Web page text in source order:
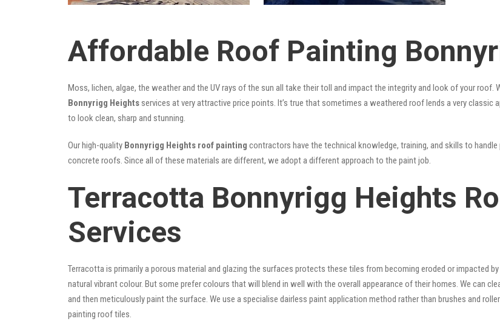
Affordable Roof Painting
Moss, lichen, algae, the weather and the UV rays of the sun all take their toll and impact the integrity and look of your roof.
Bonnyrigg Heights services at very attractive price points. It’s true that sometimes a weathered roof lends a very
to look clean, sharp and stunning.
Our high-quality Bonnyrigg Heights roof painting contractors have the technical knowledge, training, and skills to
concrete roofs. Since all of these materials are different, we adopt a different approach to the paint job.
Terracotta Bonnyrigg Heights
Services
Terracotta is primarily a porous material and glazing the surfaces protects these tiles from becoming eroded or impacted
natural vibrant colour. But some prefer colours that will blend in well with the overall appearance of their homes. We can
and then meticulously paint the surface. We use a specialise dairless paint application method rather than brushes and
painting roof tiles.